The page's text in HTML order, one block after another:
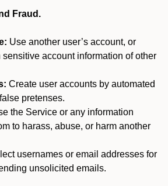
Fraud.
Use another user’s account, or
sensitive account information of other
Create user accounts by automated
pretenses.
the Service or any information
to harass, abuse, or harm another
usernames or email addresses for
unsolicited emails.